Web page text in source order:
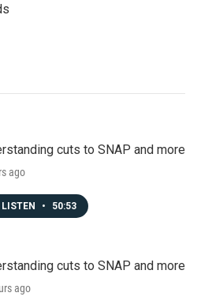
cuts to SNAP and more
ago
LISTEN • 50:53
cuts to SNAP and more
ago